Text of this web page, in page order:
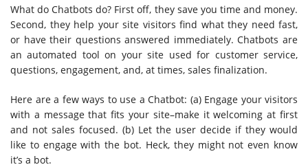
What do Chatbots do? First off, they save you time and money.
Second, they help your site visitors find what they need fast,
or have their questions answered immediately. Chatbots are
an automated tool on your site used for customer service,
questions, engagement, and, at times, sales finalization.
Here are a few ways to use a Chatbot: (a) Engage your visitors
with a message that fits your site–make it welcoming at first
and not sales focused. (b) Let the user decide if they would
like to engage with the bot. Heck, they might not even know
it’s a bot.